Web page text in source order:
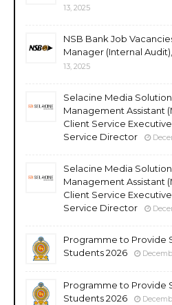
13, 2025
NSB Bank Job
Manager (Internal
13, 2025
Selacine Media
Management Assistant
Client Service
Service Director
Selacine Media
Management Assistant
Client Service
Service Director
Programme to Provide
Students 2026
Programme to Provide
Students 2026